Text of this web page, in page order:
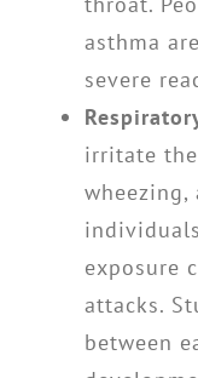
asthma
severe
irritate
exposure
attacks.
between